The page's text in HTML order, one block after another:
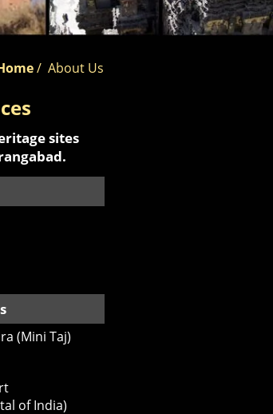
/ About Us
sites
(Mini Taj)
of India)